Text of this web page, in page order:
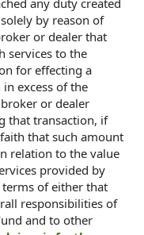
any duty created
by reason of
or dealer that
services to the
for effecting a
excess of the
or dealer
that transaction, if
that such amount
relation to the value
provided by
of either that
responsibilities of
and to other